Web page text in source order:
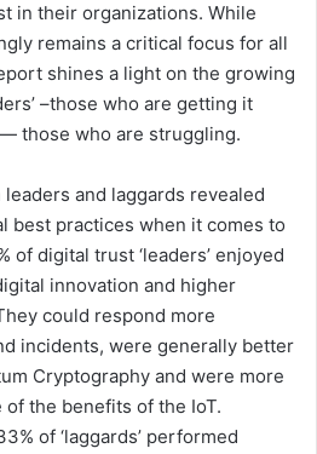
in their organizations. While
remains a critical focus for all
shines a light on the growing
–those who are getting it
— those who are struggling.
and laggards revealed
best practices when it comes to
of digital trust ‘leaders’ enjoyed
innovation and higher
could respond more
incidents, were generally better
Cryptography and were more
the benefits of the IoT.
of ‘laggards’ performed